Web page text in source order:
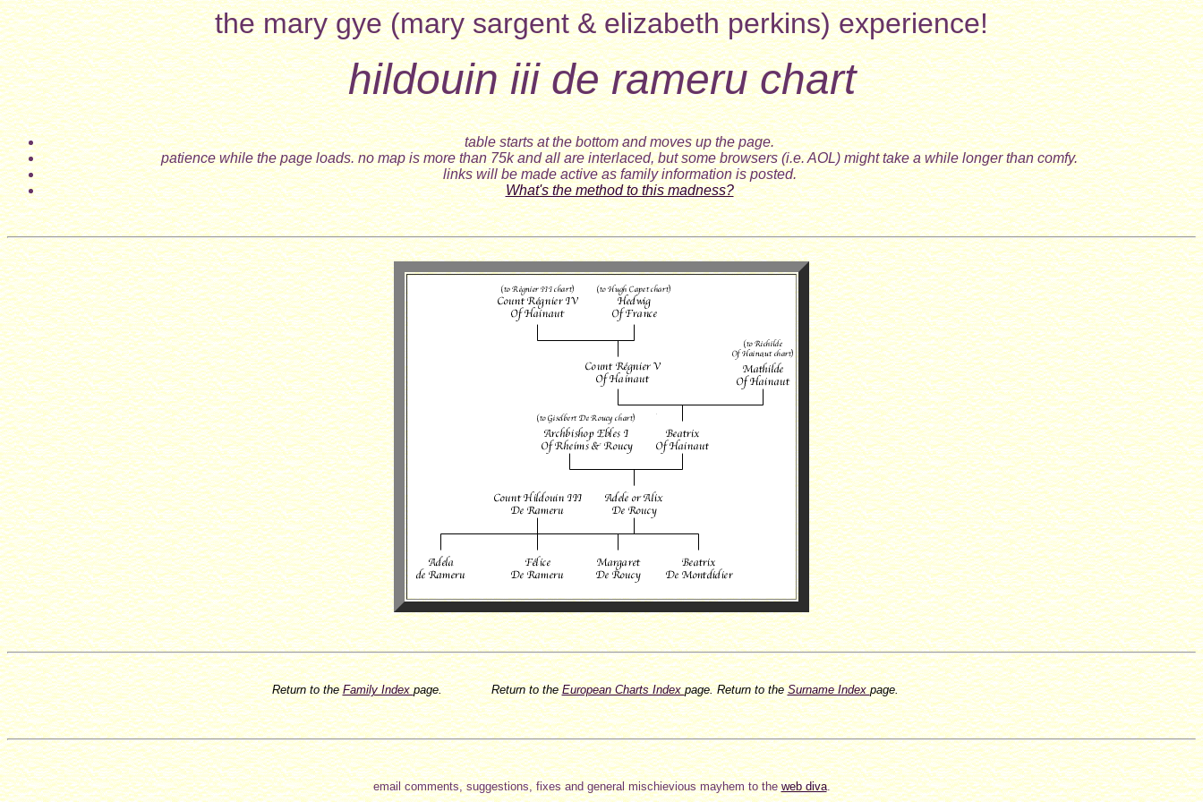
the mary gye (mary sargent & elizabeth perkins) experience!
hildouin iii de rameru chart
table starts at the bottom and moves up the page.
patience while the page loads. no map is more than 75k and all are interlaced, but some browsers (i.e. AOL) might take a while longer than comfy.
links will be made active as family information is posted.
What's the method to this madness?
Return to theFamily Indexpage. Return to theEuropean Charts Indexpage. Return to theSurname Indexpage.
email comments, suggestions, fixes and general mischievious mayhem to theweb diva.